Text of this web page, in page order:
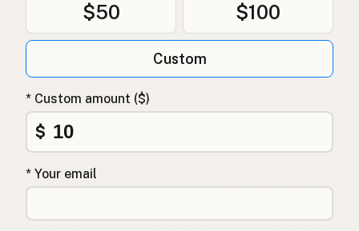
Сирово мляко
Qumësh i papërpunuar Albanian
Surovo mleko
Αγελαδινό γάλα Greek
Çiğ süt Turkish
Lapte crud Romanian
Surové mléko Czech
$50 $100
Custom
* Custom amount ($)
$
* Your email